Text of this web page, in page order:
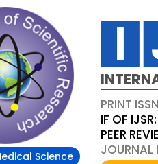
Science
PRINT
IF OF
PEER